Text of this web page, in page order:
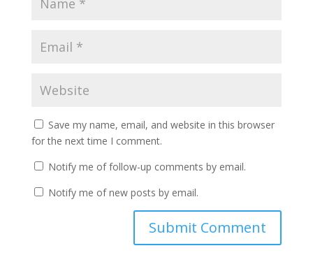
Save my name, email, and website in this browser
for the next time I comment.
Notify me of follow-up comments by email.
Notify me of new posts by email.